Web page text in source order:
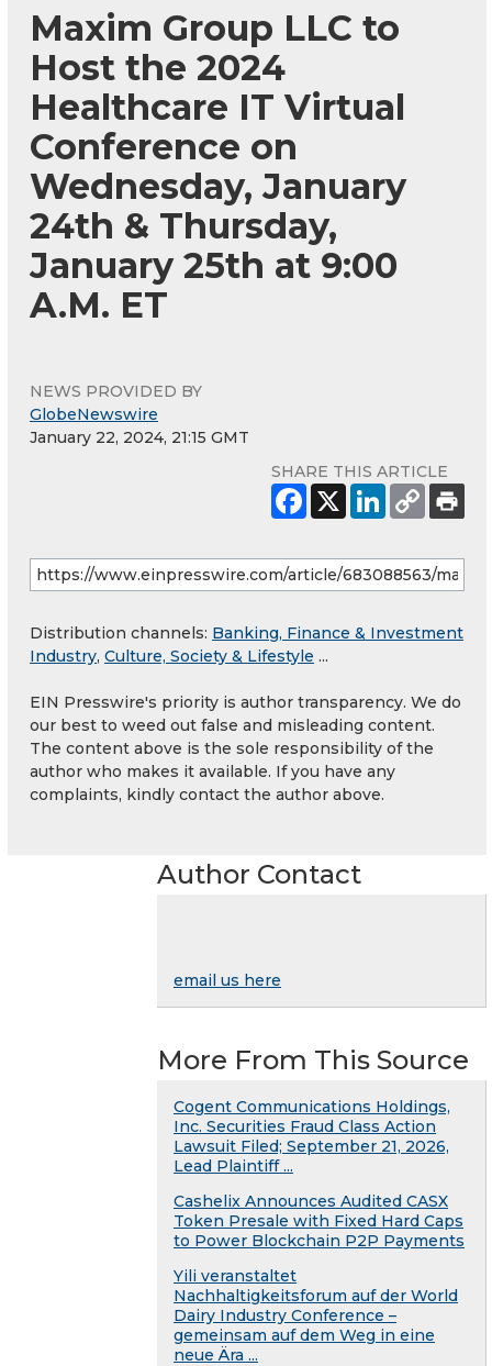
Maxim Group LLC to
Host the 2024
Healthcare IT Virtual
Conference on
Wednesday, January
24th & Thursday,
January 25th at 9:00
A.M. ET
NEWS PROVIDED BY
GlobeNewswire
January 22, 2024, 21:15 GMT
SHARE THIS ARTICLE
Distribution channels: Banking, Finance & Investment
Industry, Culture, Society & Lifestyle ...
EIN Presswire's priority is author transparency. We do
our best to weed out false and misleading content.
The content above is the sole responsibility of the
author who makes it available. If you have any
complaints, kindly contact the author above.
Author Contact
email us here
More From This Source
Cogent Communications Holdings,
Inc. Securities Fraud Class Action
Lawsuit Filed; September 21, 2026,
Lead Plaintiff ...
Cashelix Announces Audited CASX
Token Presale with Fixed Hard Caps
to Power Blockchain P2P Payments
Yili veranstaltet
Nachhaltigkeitsforum auf der World
Dairy Industry Conference –
gemeinsam auf dem Weg in eine
neue Ära ...